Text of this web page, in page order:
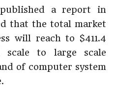
a report in
that the total market
will reach to $411.4
scale to large scale
of computer system